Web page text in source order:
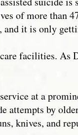
of more than
it is only
facilities. As
at a
attempts by
knives, and